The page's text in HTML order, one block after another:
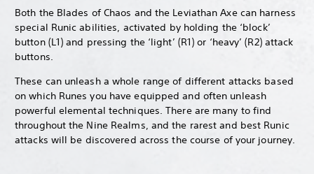
Both the Blades of Chaos and the Leviathan Axe can harness
special Runic abilities, activated by holding the ‘block’
button (L1) and pressing the ‘light’ (R1) or ‘heavy’ (R2) attack
buttons.
These can unleash a whole range of different attacks based
on which Runes you have equipped and often unleash
powerful elemental techniques. There are many to find
throughout the Nine Realms, and the rarest and best Runic
attacks will be discovered across the course of your journey.